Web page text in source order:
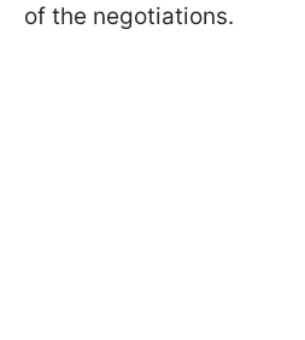
of the negotiations.